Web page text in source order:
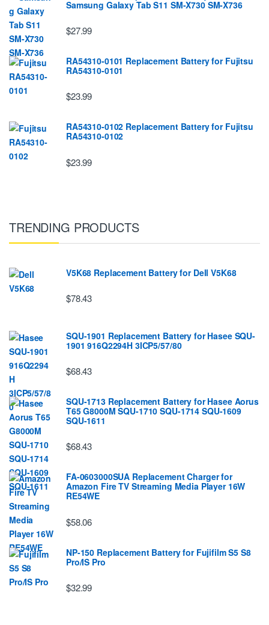
Samsung Galaxy Tab S11 SM-X730 SM-X736
$27.99
RA54310-0101 Replacement Battery for Fujitsu
RA54310-0101
$23.99
RA54310-0102 Replacement Battery for Fujitsu
RA54310-0102
$23.99
TRENDING PRODUCTS
V5K68 Replacement Battery for Dell V5K68
$78.43
SQU-1901 Replacement Battery for Hasee SQU-
1901 916Q2294H 3ICP5/57/80
$68.43
SQU-1713 Replacement Battery for Hasee Aorus
T65 G8000M SQU-1710 SQU-1714 SQU-1609
SQU-1611
$68.43
FA-0603000SUA Replacement Charger for
Amazon Fire TV Streaming Media Player 16W
RE54WE
$58.06
NP-150 Replacement Battery for Fujifilm S5 S8
Pro/IS Pro
$32.99